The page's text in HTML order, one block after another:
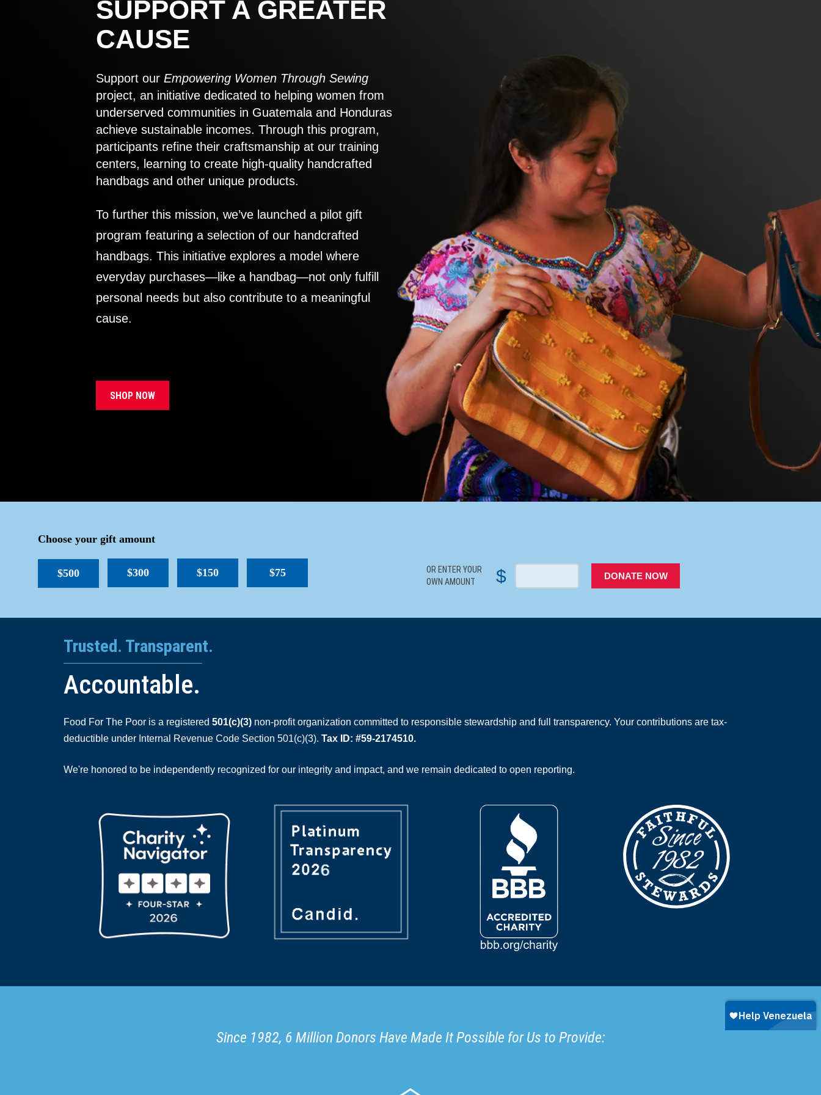
SUPPORT A GREATER
CAUSE
Support our Empowering Women Through Sewing
project, an initiative dedicated to helping women from
underserved communities in Guatemala and Honduras
achieve sustainable incomes. Through this program,
participants refine their craftsmanship at our training
centers, learning to create high-quality handcrafted
handbags and other unique products.
To further this mission, we’ve launched a pilot gift
program featuring a selection of our handcrafted
handbags. This initiative explores a model where
everyday purchases—like a handbag—not only fulfill
personal needs but also contribute to a meaningful
cause.
SHOP NOW
Choose your gift amount
$500 $300 $150 $75
OR ENTER YOUR
OWN AMOUNT
$ DONATE NOW
Trusted. Transparent.
Accountable.
Food For The Poor is a registered 501(c)(3) non-profit organization committed to responsible stewardship and full transparency. Your contributions are tax-
deductible under Internal Revenue Code Section 501(c)(3). Tax ID: #59-2174510.
We're honored to be independently recognized for our integrity and impact, and we remain dedicated to open reporting.
Since 1982, 6 Million Donors Have Made It Possible for Us to Provide: